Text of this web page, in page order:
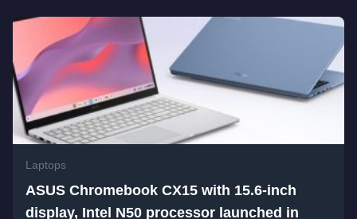
Laptops
ASUS Chromebook CX15 with 15.6-inch
display, Intel N50 processor launched in